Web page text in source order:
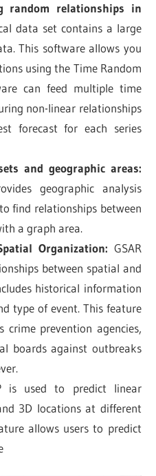
random relationships in
data set contains a large
This software allows you
using the Time Random
can feed multiple time
non-linear relationships
forecast for each series
and geographic areas:
geographic analysis
find relationships between
a graph area.
Organization: GSAR
between spatial and
historical information
type of event. This feature
crime prevention agencies,
boards against outbreaks
is used to predict linear
3D locations at different
allows users to predict